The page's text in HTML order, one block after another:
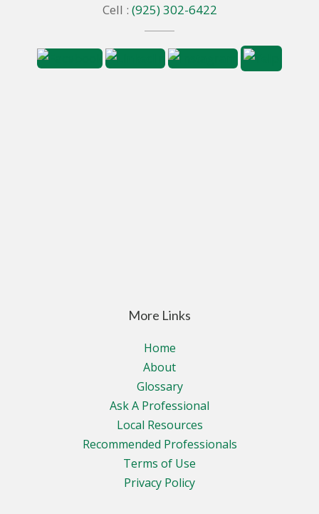
Cell : (925) 302-6422
More Links
Home
About
Glossary
Ask A Professional
Local Resources
Recommended Professionals
Terms of Use
Privacy Policy